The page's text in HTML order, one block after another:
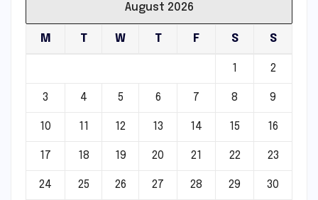
August 2026
M T W T F S S
1 2
3 4 5 6 7 8 9
10 11 12 13 14 15 16
17 18 19 20 21 22 23
24 25 26 27 28 29 30